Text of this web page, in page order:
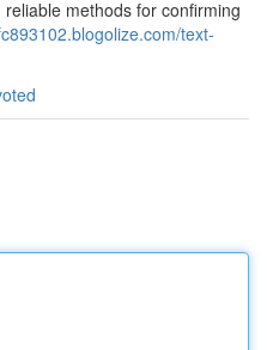
methods for confirming
text-